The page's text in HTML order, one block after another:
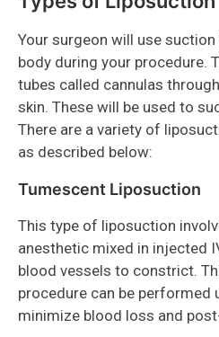
Your surgeon will use
body during your procedure.
tubes called cannulas
skin. These will be used to
There are a variety of
as described below:
Tumescent Liposuction
This type of liposuction
anesthetic mixed in injected
blood vessels to constrict.
procedure can be performed
minimize blood loss and